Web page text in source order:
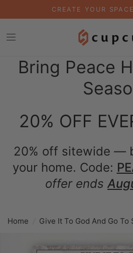
CREATE YOUR
Bring Peace
20% OFF
20% off sitewide —
your home. Code:
offer ends
Home Give It To God And Go